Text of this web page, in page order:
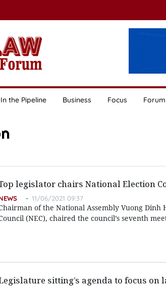
In the Pipeline Business Focus Forum
legislator chairs National Election
11/06/2021 09:37
of the National Assembly Vuong
(NEC), chaired the council’s seventh
sitting’s agenda to focus on